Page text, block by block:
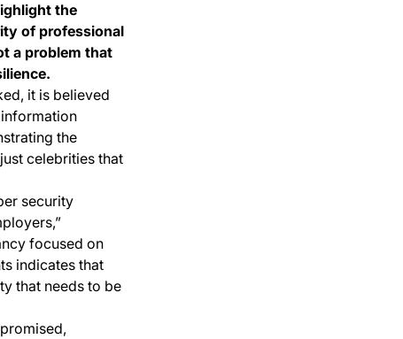
the
of professional
a problem that
it is believed
the
celebrities that
security
focused on
indicates that
that needs to be